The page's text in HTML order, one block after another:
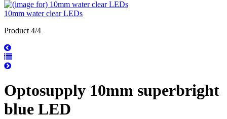
10mm water clear LEDs
Product 4/4
Optosupply 10mm superbright
blue LED